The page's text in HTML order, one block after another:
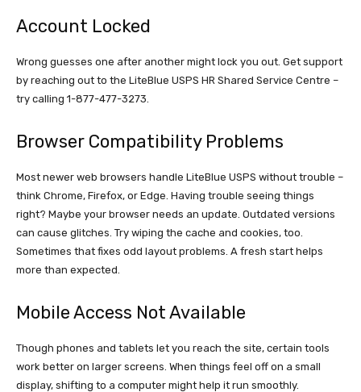
Account Locked
Wrong guesses one after another might lock you out. Get support
by reaching out to the LiteBlue USPS HR Shared Service Centre –
try calling 1-877-477-3273.
Browser Compatibility Problems
Most newer web browsers handle LiteBlue USPS without trouble –
think Chrome, Firefox, or Edge. Having trouble seeing things
right? Maybe your browser needs an update. Outdated versions
can cause glitches. Try wiping the cache and cookies, too.
Sometimes that fixes odd layout problems. A fresh start helps
more than expected.
Mobile Access Not Available
Though phones and tablets let you reach the site, certain tools
work better on larger screens. When things feel off on a small
display, shifting to a computer might help it run smoothly.